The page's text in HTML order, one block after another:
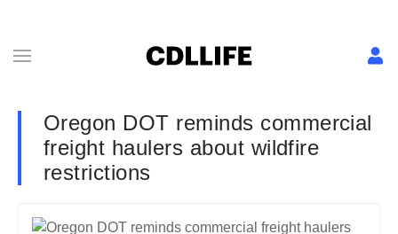
Oregon DOT reminds commercial
freight haulers about wildfire
restrictions